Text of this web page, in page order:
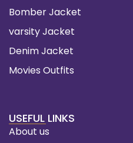
Bomber Jacket
varsity Jacket
Denim Jacket
Movies Outfits
USEFUL LINKS
About us